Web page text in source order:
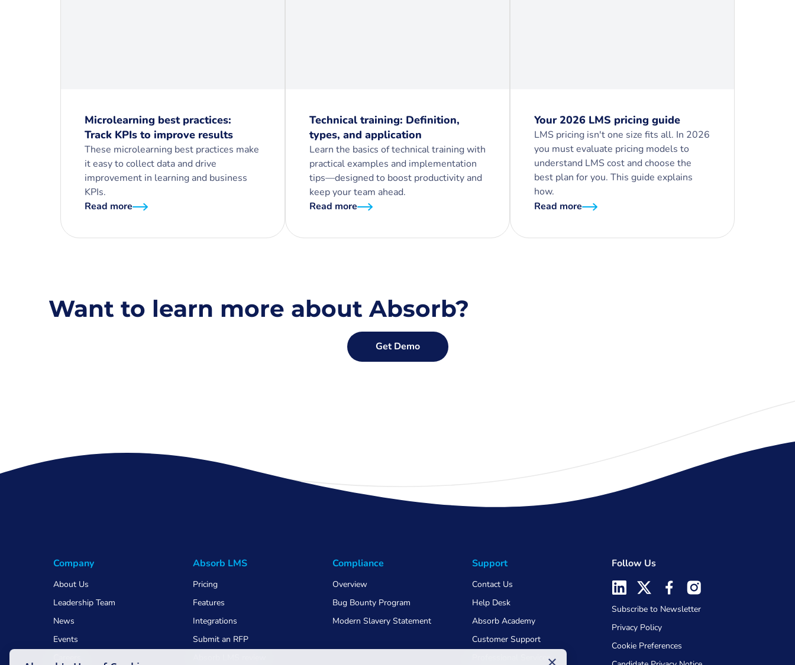
Microlearning best practices:
Track KPIs to improve results
These microlearning best practices make
it easy to collect data and drive
improvement in learning and business
KPIs.
Read more
Technical training: Definition,
types, and application
Learn the basics of technical training with
practical examples and implementation
tips—designed to boost productivity and
keep your team ahead.
Read more
Your 2026 LMS pricing guide
LMS pricing isn't one size fits all. In 2026
you must evaluate pricing models to
understand LMS cost and choose the
best plan for you. This guide explains
how.
Read more
Want to learn more about Absorb?
Get Demo
Company
About Us
Leadership Team
News
Events
Absorb LMS
Pricing
Features
Integrations
Submit an RFP
Compliance
Overview
Bug Bounty Program
Modern Slavery Statement
Support
Contact Us
Help Desk
Absorb Academy
Customer Support
Professional Services
Follow Us
Subscribe to Newsletter
Privacy Policy
Cookie Preferences